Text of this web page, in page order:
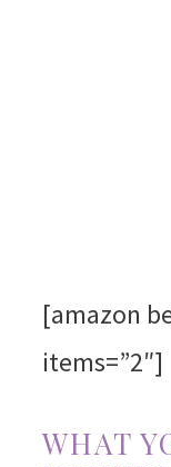
[amazon
items=”2″]
WHAT